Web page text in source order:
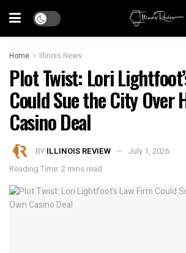
Home Illinois News
Plot Twist: Lori
Could Sue the City Over
Casino Deal
BY ILLINOIS REVIEW
July 1, 2026
Reading Time: 2 mins read